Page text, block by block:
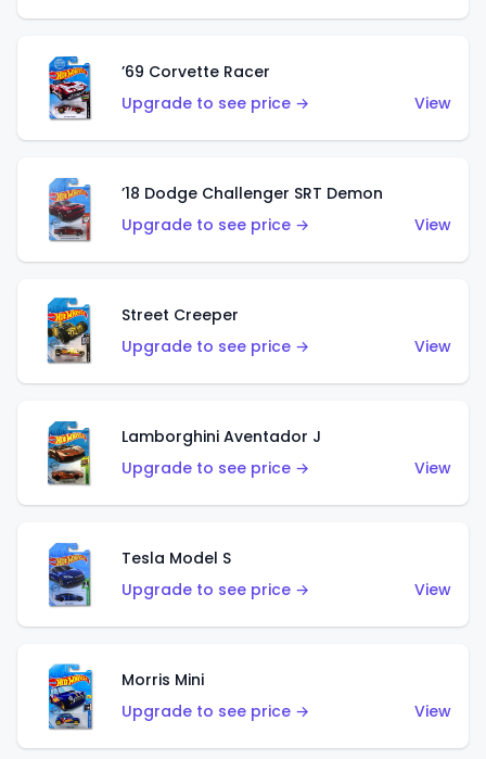
’69 Corvette Racer
Upgrade to see price →
View
’18 Dodge Challenger SRT Demon
Upgrade to see price →
View
Street Creeper
Upgrade to see price →
View
Lamborghini Aventador J
Upgrade to see price →
View
Tesla Model S
Upgrade to see price →
View
Morris Mini
Upgrade to see price →
View